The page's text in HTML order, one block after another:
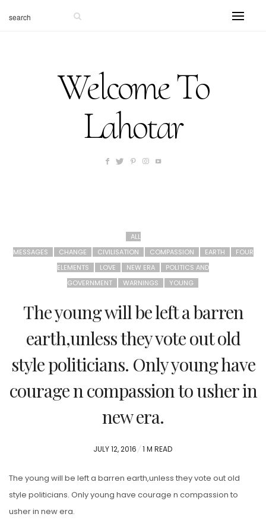
Welcome To
Lahotar
ALL
MESSAGES
CHANGE CIVILISATION COMPASSION EARTH
FOUR
ELEMENTS
LOVE NEW ERA
POLITICS AND
GOVERNMENT
WARNINGS YOUNG
The young will be left a barren
earth,unless they vote out old
style politicians. Only young have
courage n compassion to usher in
new era.
POSTED
JULY 12, 2016 1 M READ
The young will be left a barren earth,unless they vote out old
style politicians. Only young have courage n compassion to
usher in new era.